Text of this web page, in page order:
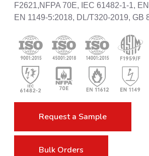
F2621,NFPA 70E, IEC 61482-1-1,
EN 1149-5:2018, DL/T320-2019, GB
Request a Sample
Bulk Orders